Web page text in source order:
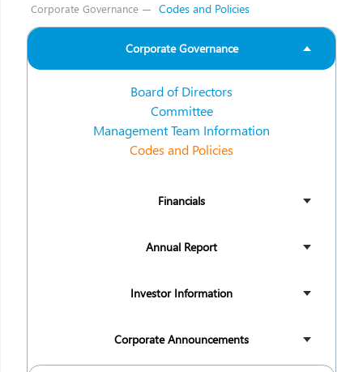
Corporate Governance
Codes and Policies
Corporate Governance
Board of Directors
Committee
Management Team Information
Codes and Policies
Financials
Annual Report
Investor Information
Corporate Announcements